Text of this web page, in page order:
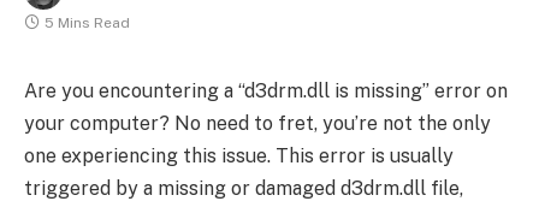
5 Mins Read
Are you encountering a “d3drm.dll is missing” error on
your computer? No need to fret, you’re not the only
one experiencing this issue. This error is usually
triggered by a missing or damaged d3drm.dll file,